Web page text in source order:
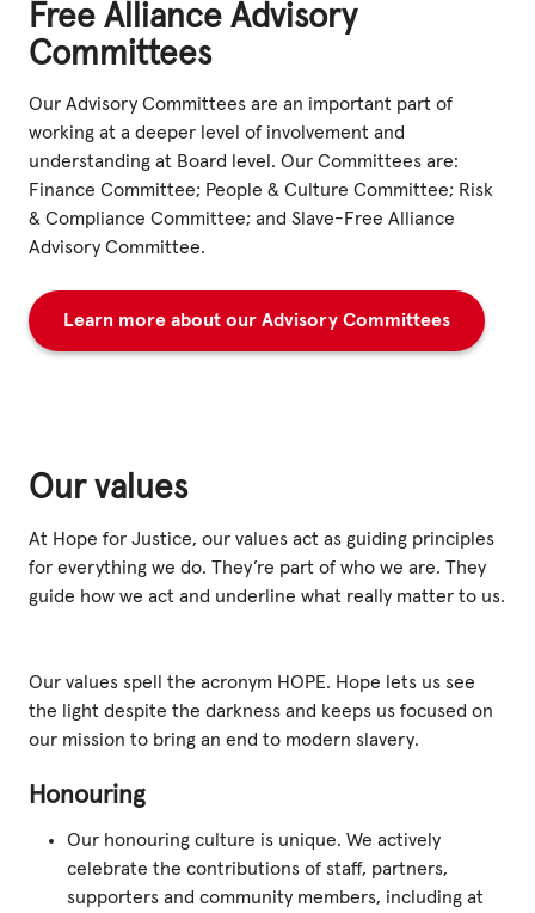
Free Alliance Advisory
Committees
Our Advisory Committees are an important part of
working at a deeper level of involvement and
understanding at Board level. Our Committees are:
Finance Committee; People & Culture Committee; Risk
& Compliance Committee; and Slave-Free Alliance
Advisory Committee.
Learn more about our Advisory Committees
Our values
At Hope for Justice, our values act as guiding principles
for everything we do. They’re part of who we are. They
guide how we act and underline what really matter to us.
Our values spell the acronym HOPE. Hope lets us see
the light despite the darkness and keeps us focused on
our mission to bring an end to modern slavery.
Honouring
Our honouring culture is unique. We actively
celebrate the contributions of staff, partners,
supporters and community members, including at